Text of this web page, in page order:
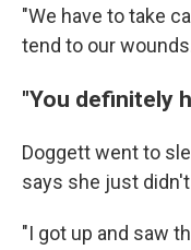
"We have to take
tend to our
"You definitely
Doggett went to
says she just
"I got up and saw